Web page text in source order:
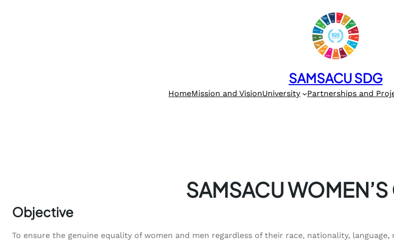
SAMSACU SDG
HomeMission and VisionUniversity Partnerships and
SAMSACU
Objective
To ensure the genuine equality of women and men regardless of their race, nationality,